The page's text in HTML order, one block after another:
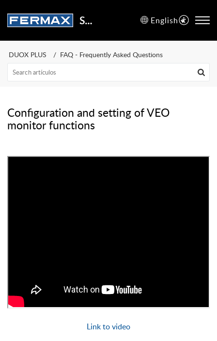
Support Center English
DUOX PLUS FAQ - Frequently Asked Questions
Configuration and setting of VEO
monitor functions
Link to video